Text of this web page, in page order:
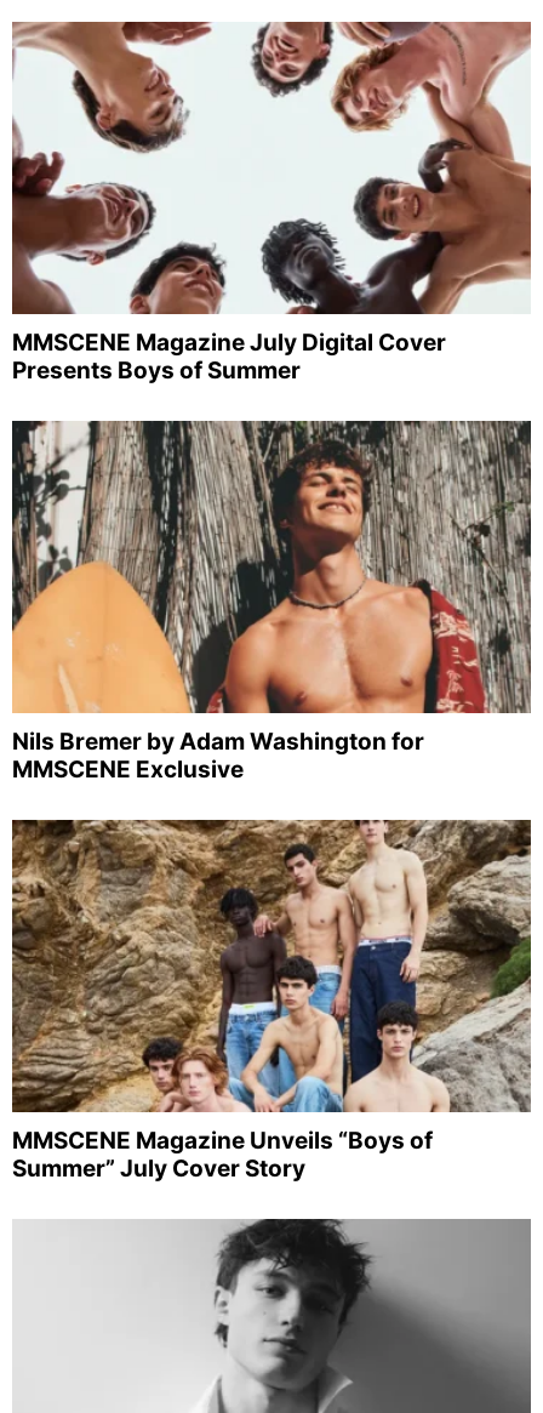
MMSCENE Magazine July Digital Cover
Presents Boys of Summer
Nils Bremer by Adam Washington for
MMSCENE Exclusive
MMSCENE Magazine Unveils “Boys of
Summer” July Cover Story